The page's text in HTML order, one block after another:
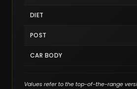
DIET
POST
CAR BODY
Values refer to the top-of-the-range